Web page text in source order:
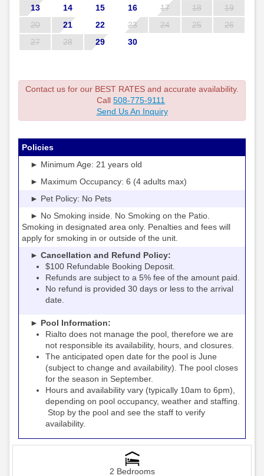
13
14 15 16 17 18
19
20
21 22 23 24 25
26
27
28 29 30
Contact us for our BEST RATES and accurate availability.
Call 508-775-9111
Send Us An Inquiry
Policies
► Minimum Age: 21 years old
► Maximum Occupancy: 6 (4 adults max)
► Pet Policy: No Pets
► No Smoking inside. No Smoking on the Patio.
Smoking in designated area only. Penalties and fees will
apply for smoking in or outside of the unit.
► Cancellation and Refund Policy:
$100 Refundable Booking Deposit.
Refunds are subject to a 5% fee of the amount paid.
No refund is provided 30 days or less to the arrival
date.
► Pool Information:
Rialto does not manage the pool, therefore we are
not responsible its availability, hours, and closures.
The anticipated open date for the pool is June
(subject to change and availability). The pool closes
for the season in September.
Hours and availability vary (typically 10am to 6pm),
depending on pool occupancy, weather and staffing.
Stop by the pool and see the staff to verify
availability.
2 Bedrooms